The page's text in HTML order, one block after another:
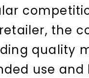
the
quality
use